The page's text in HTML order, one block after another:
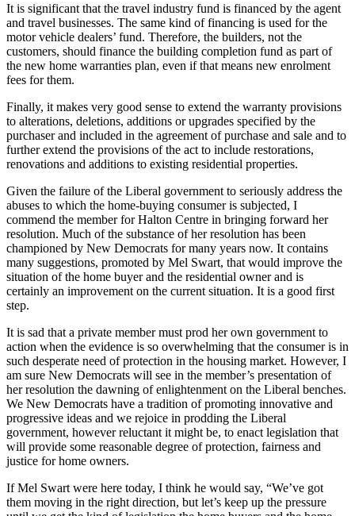
It is significant that the travel industry fund is financed by the agent
and travel businesses. The same kind of financing is used for the
motor vehicle dealers’ fund. Therefore, the builders, not the
customers, should finance the building completion fund as part of
the new home warranties plan, even if that means new enrolment
fees for them.
Finally, it makes very good sense to extend the warranty provisions
to alterations, deletions, additions or upgrades specified by the
purchaser and included in the agreement of purchase and sale and to
further extend the provisions of the act to include restorations,
renovations and additions to existing residential properties.
Given the failure of the Liberal government to seriously address the
abuses to which the home-buying consumer is subjected, I
commend the member for Halton Centre in bringing forward her
resolution. Much of the substance of her resolution has been
championed by New Democrats for many years now. It contains
many suggestions, promoted by Mel Swart, that would improve the
situation of the home buyer and the residential owner and is
certainly an improvement on the current situation. It is a good first
step.
It is sad that a private member must prod her own government to
action when the evidence is so overwhelming that the consumer is in
such desperate need of protection in the housing market. However, I
am sure New Democrats will see in the member’s presentation of
her resolution the dawning of enlightenment on the Liberal benches.
We New Democrats have a tradition of promoting innovative and
progressive ideas and we rejoice in prodding the Liberal
government, however reluctant it might be, to enact legislation that
will provide some reasonable degree of protection, fairness and
justice for home owners.
If Mel Swart were here today, I think he would say, “We’ve got
them moving in the right direction, but let’s keep up the pressure